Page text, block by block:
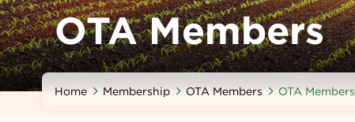
OTA Members
Home Membership OTA Members OTA Members